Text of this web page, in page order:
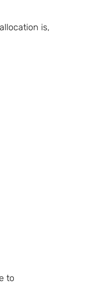
is,
to